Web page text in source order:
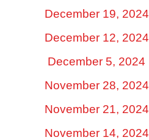
December 19, 2024
December 12, 2024
December 5, 2024
November 28, 2024
November 21, 2024
November 14, 2024